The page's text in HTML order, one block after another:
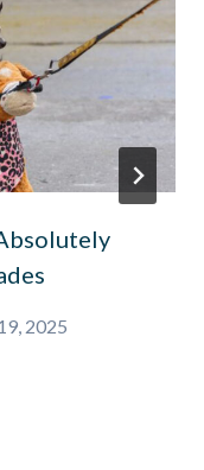
2025